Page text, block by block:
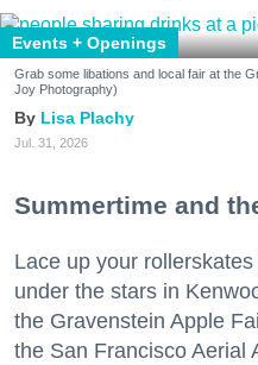
Events + Openings
Grab some libations and local fair at the
Joy Photography)
Lisa Plachy
Jul. 31, 2026
Summertime and
Lace up your
under the stars in
the Gravenstein Apple
the San Francisco Aerial